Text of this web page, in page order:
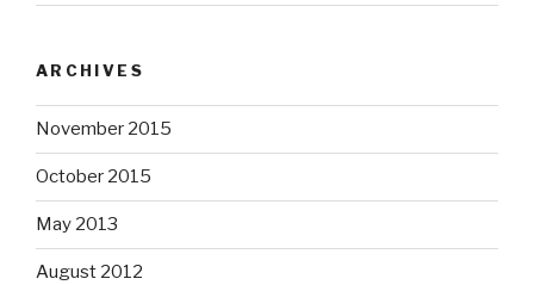
ARCHIVES
November 2015
October 2015
May 2013
August 2012